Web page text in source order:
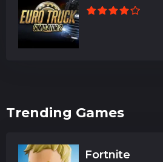
Trending Games
Fortnite